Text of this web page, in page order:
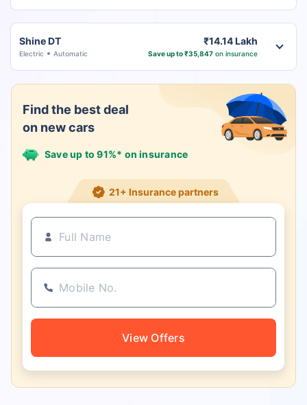
Shine DT
Electric Automatic
₹14.14 Lakh
Save up to ₹35,847 on insurance
Find the best deal
on new cars
Save up to 91%* on insurance
21+ Insurance partners
View Offers